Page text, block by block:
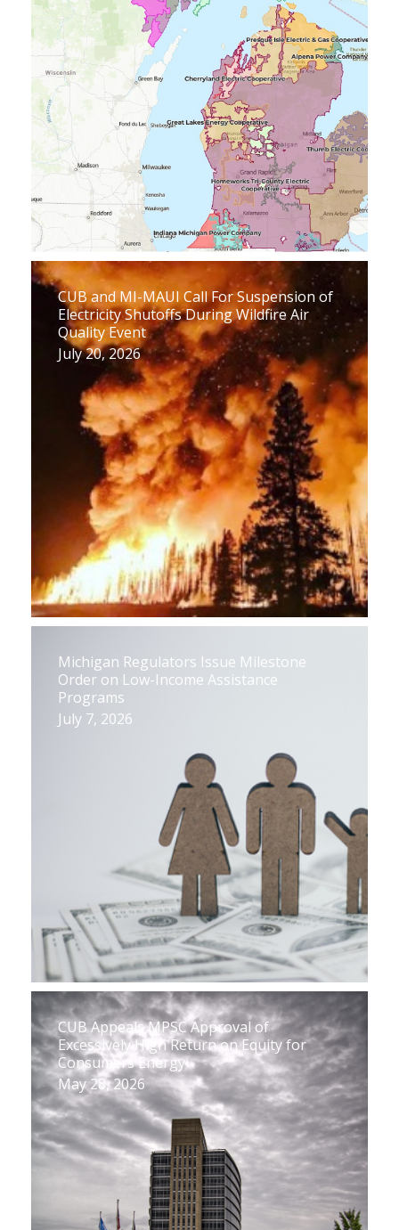
CUB and MI-MAUI Call For Suspension of
Electricity Shutoffs During Wildfire Air
Quality Event
July 20, 2026
Michigan Regulators Issue Milestone
Order on Low-Income Assistance
Programs
July 7, 2026
CUB Appeals MPSC Approval of
Excessively High Return on Equity for
Consumers Energy
May 28, 2026